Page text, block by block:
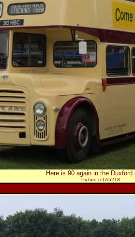
Here is 90 again in the Duxford
Picture ref A5218